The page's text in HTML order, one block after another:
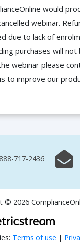
would
webinar.
due to lack of
purchases will
webinar please
to improve our
717-2436
© 2026
Terms of use |